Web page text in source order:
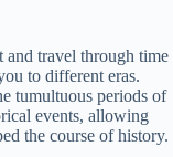
and travel through time
to different eras.
tumultuous periods of
events, allowing
the course of history.